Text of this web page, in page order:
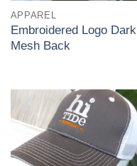
APPAREL
Embroidered Logo Dark
Mesh Back